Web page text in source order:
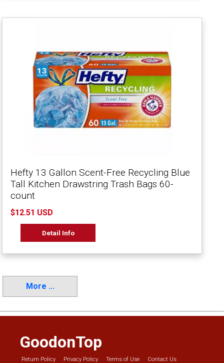
Hefty 13 Gallon Scent-Free Recycling Blue
Tall Kitchen Drawstring Trash Bags 60-
count
$12.51 USD
Detail Info
More ...
GoodonTop
Return Policy Privacy Policy Terms of Use Contact Us